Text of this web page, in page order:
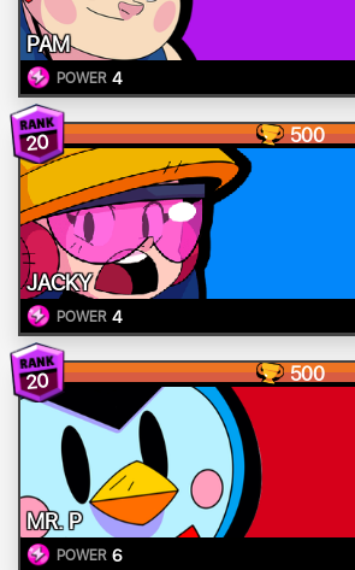
PAM
POWER 4
20 500
JACKY
POWER 4
20 500
MR. P
POWER 6